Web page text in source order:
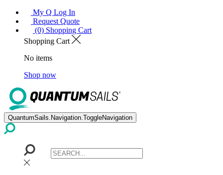
My Q Log In
Request Quote
(0) Shopping Cart
Shopping Cart
No items
Shop now
QuantumSails.Navigation.ToggleNavigation